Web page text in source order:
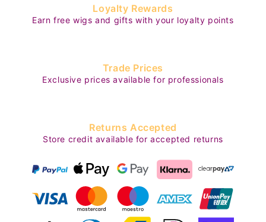
Loyalty Rewards
Earn free wigs and gifts with your loyalty points
Trade Prices
Exclusive prices available for professionals
Returns Accepted
Store credit available for accepted returns